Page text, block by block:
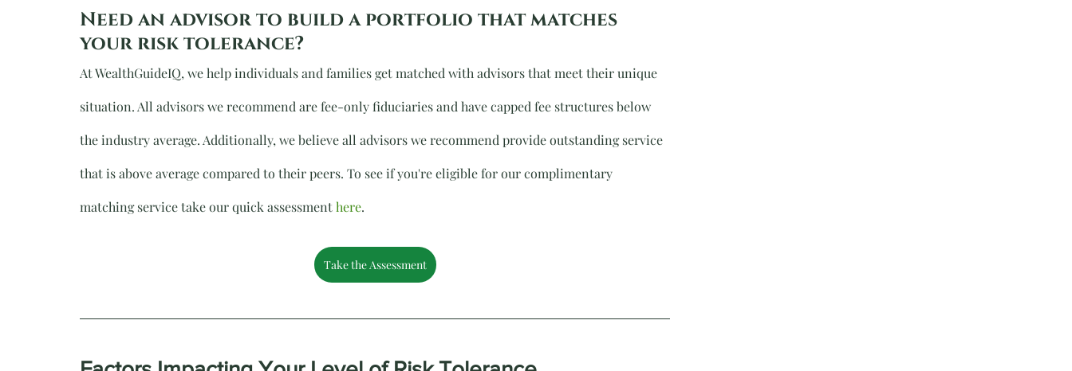
Need an advisor to build a portfolio that matches
your risk tolerance?
At WealthGuideIQ, we help individuals and families get matched with advisors that meet their unique
situation. All advisors we recommend are fee-only fiduciaries and have capped fee structures below
the industry average. Additionally, we believe all advisors we recommend provide outstanding service
that is above average compared to their peers. To see if you're eligible for our complimentary
matching service take our quick assessment here.
Take the Assessment